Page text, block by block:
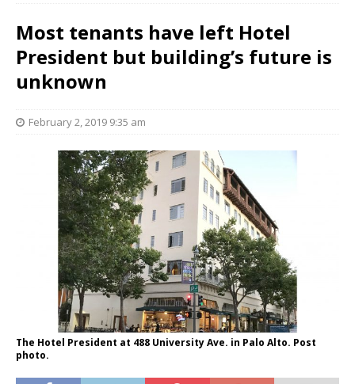
Most tenants have left Hotel
President but building’s future is
unknown
February 2, 2019 9:35 am
The Hotel President at 488 University Ave. in Palo Alto. Post
photo.